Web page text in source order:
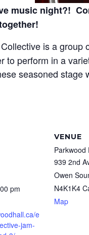
music night?! C
is a group
to perform in a
seasoned
pm
e
jam-
VENUE
Parkwood
939 2nd
Owen
N4K1K4
Map